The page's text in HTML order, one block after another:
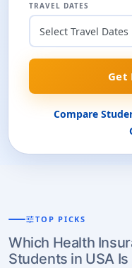
TRAVEL DATES
Get
Compare
tuneTOP PICKS
Which Health
Students in USA Is